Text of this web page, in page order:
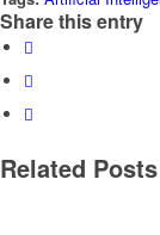
Share this entry
Related Posts